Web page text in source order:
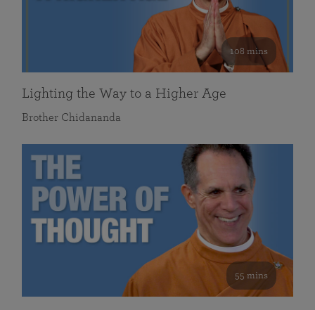
108 mins
Lighting the Way to a Higher Age
Brother Chidananda
55 mins